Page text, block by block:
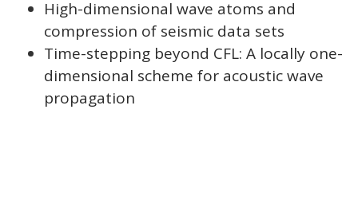
High-dimensional wave atoms and
compression of seismic data sets
Time-stepping beyond CFL: A locally one-
dimensional scheme for acoustic wave
propagation